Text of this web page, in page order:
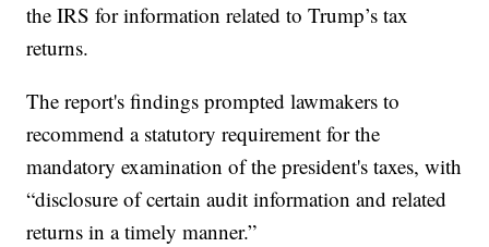
the IRS for information related to Trump’s tax
returns.
The report's findings prompted lawmakers to
recommend a statutory requirement for the
mandatory examination of the president's taxes, with
“disclosure of certain audit information and related
returns in a timely manner.”